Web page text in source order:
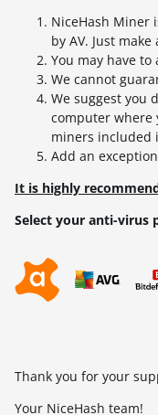
NiceHash Miner
by AV. Just
You may have
We cannot
We suggest you
computer where
miners included
Add an
It is highly
Select your anti-virus
Thank you for your
Your NiceHash team!